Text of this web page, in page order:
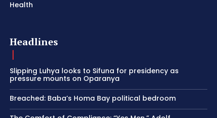
Health
Headlines
Slipping Luhya looks to Sifuna for presidency as
pressure mounts on Oparanya
Breached: Baba’s Homa Bay political bedroom